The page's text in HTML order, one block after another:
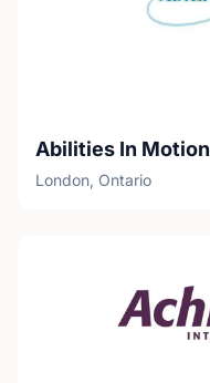
Abilities In Motion
London, Ontario